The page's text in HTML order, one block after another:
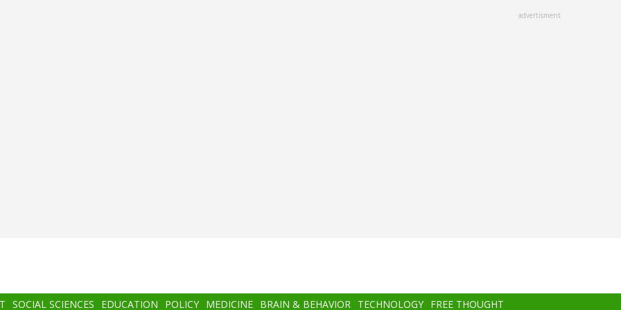
advertisment
SOCIAL SCIENCES EDUCATION POLICY MEDICINE BRAIN & BEHAVIOR TECHNOLOGY FREE THOUGHT